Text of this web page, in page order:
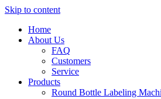
Skip to content
Home
About Us
FAQ
Customers
Service
Products
Round Bottle Labeling